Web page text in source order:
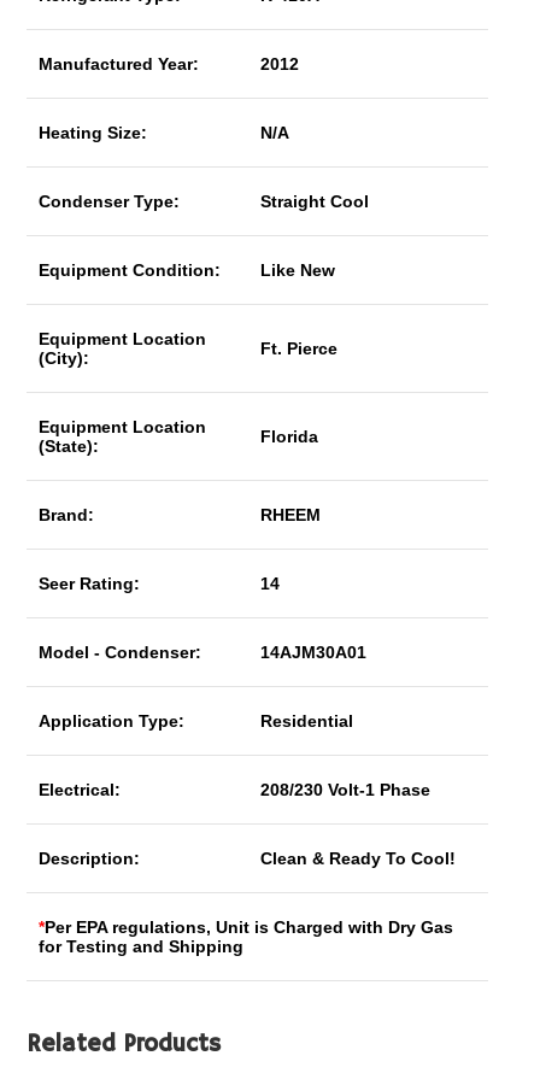
Manufactured Year: 2012
Heating Size: N/A
Condenser Type: Straight Cool
Equipment Condition: Like New
Equipment Location
(City):
Ft. Pierce
Equipment Location
(State):
Florida
Brand: RHEEM
Seer Rating: 14
Model - Condenser: 14AJM30A01
Application Type: Residential
Electrical: 208/230 Volt-1 Phase
Description: Clean & Ready To Cool!
*Per EPA regulations, Unit is Charged with Dry Gas
for Testing and Shipping
Related Products